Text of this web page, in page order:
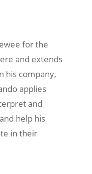
for the
and extends
his company,
applies
and
help his
in their